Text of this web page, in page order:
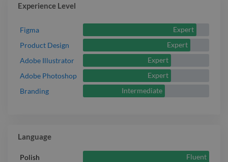
Experience Level
Figma
Expert
Product Design
Expert
Adobe Illustrator
Expert
Adobe Photoshop
Expert
Branding
Intermediate
Language
Polish
Fluent